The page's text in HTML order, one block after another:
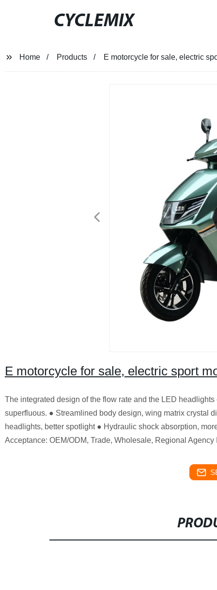
CYCLEMIX
Home Products E motorcycle for sale, electric
E motorcycle for sale, electric sport
The integrated design of the flow rate and the LED
superfluous. ● Streamlined body design, wing matrix crystal
headlights, better spotlight ● Hydraulic shock absorption,
Acceptance: OEM/ODM, Trade, Wholesale, Regional